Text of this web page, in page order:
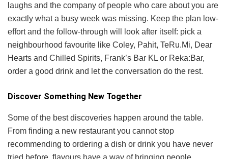
laughs and the company of people who care about you are
exactly what a busy week was missing. Keep the plan low-
effort and the follow-through will look after itself: pick a
neighbourhood favourite like Coley, Pahit, TeRu.Mi, Dear
Hearts and Chilled Spirits, Frank’s Bar KL or Reka:Bar,
order a good drink and let the conversation do the rest.
Discover Something New Together
Some of the best discoveries happen around the table.
From finding a new restaurant you cannot stop
recommending to ordering a dish or drink you have never
tried before, flavours have a way of bringing people